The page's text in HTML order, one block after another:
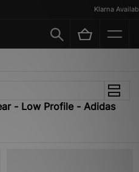
Klarna Available
- Low Profile - Adidas